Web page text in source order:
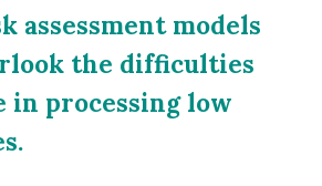
assessment models
the difficulties
in processing low